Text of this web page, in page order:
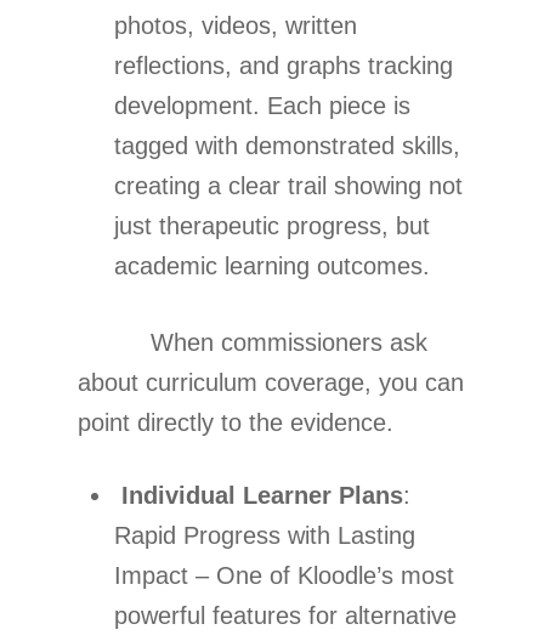
photos, videos, written
reflections, and graphs tracking
development. Each piece is
tagged with demonstrated skills,
creating a clear trail showing not
just therapeutic progress, but
academic learning outcomes.
When commissioners ask
about curriculum coverage, you can
point directly to the evidence.
Individual Learner Plans:
Rapid Progress with Lasting
Impact – One of Kloodle’s most
powerful features for alternative